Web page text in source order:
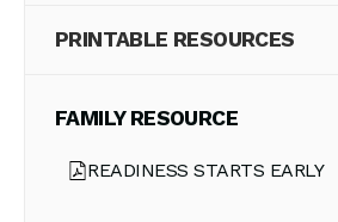
PRINTABLE RESOURCES
FAMILY RESOURCE
READINESS STARTS EARLY